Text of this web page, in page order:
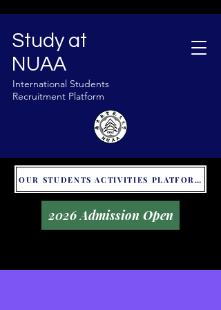
Study at
NUAA
International Students
Recruitment Platform
OUR STUDENTS ACTIVITIES PLATFORM - GLOBAL UNITALKS
2026 Admission Open